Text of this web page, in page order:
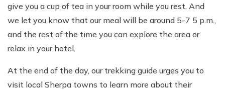
give you a cup of tea in your room while you rest. And
we let you know that our meal will be around 5-7 5 p.m.,
and the rest of the time you can explore the area or
relax in your hotel.
At the end of the day, our trekking guide urges you to
visit local Sherpa towns to learn more about their